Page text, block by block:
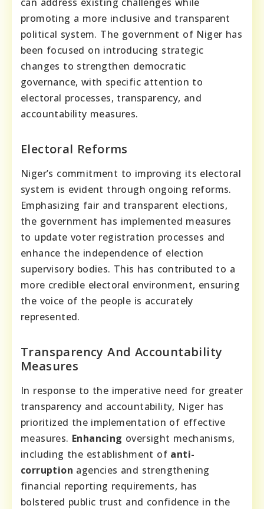
promoting a more inclusive and transparent
political system. The government of Niger has
been focused on introducing strategic
changes to strengthen democratic
governance, with specific attention to
electoral processes, transparency, and
accountability measures.
Electoral Reforms
Niger’s commitment to improving its electoral
system is evident through ongoing reforms.
Emphasizing fair and transparent elections,
the government has implemented measures
to update voter registration processes and
enhance the independence of election
supervisory bodies. This has contributed to a
more credible electoral environment, ensuring
the voice of the people is accurately
represented.
Transparency And Accountability
Measures
In response to the imperative need for greater
transparency and accountability, Niger has
prioritized the implementation of effective
measures. Enhancing oversight mechanisms,
including the establishment of anti-
corruption agencies and strengthening
financial reporting requirements, has
bolstered public trust and confidence in the